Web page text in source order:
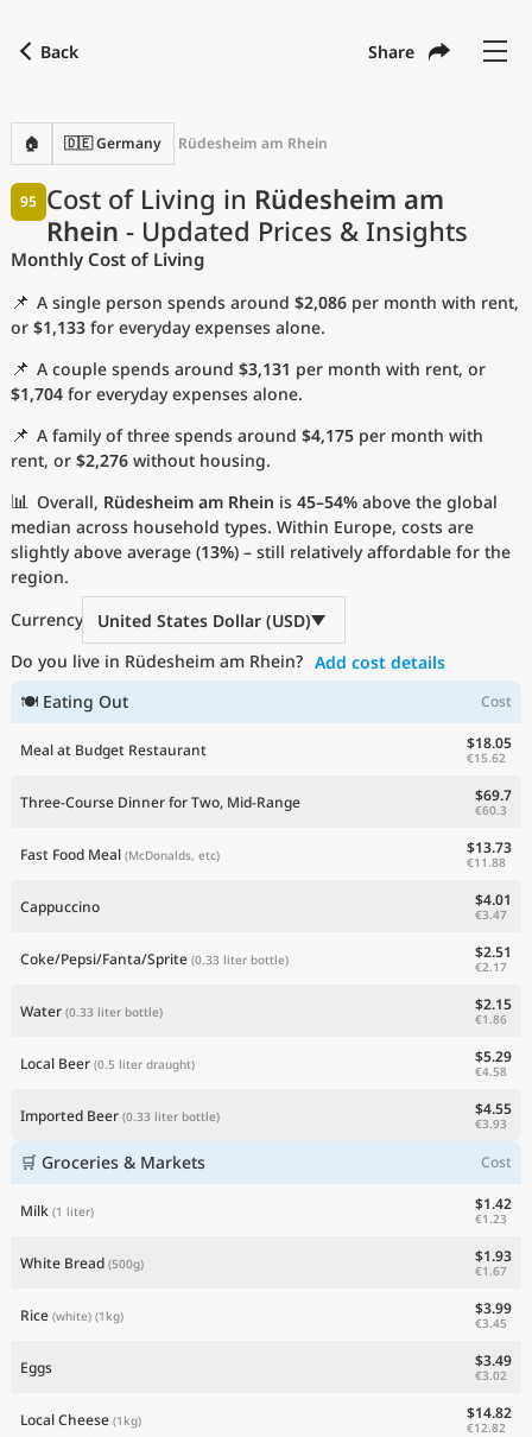
Back Share
🏠 🇩🇪 Germany Rüdesheim am Rhein
Cost of Living in Rüdesheim am
Rhein - Updated Prices & Insights
95
Monthly Cost of Living
📌 A single person spends around $2,086 per month with rent,
or $1,133 for everyday expenses alone.
📌 A couple spends around $3,131 per month with rent, or
$1,704 for everyday expenses alone.
📌 A family of three spends around $4,175 per month with
rent, or $2,276 without housing.
📊 Overall, Rüdesheim am Rhein is 45–54% above the global
median across household types. Within Europe, costs are
slightly above average (13%) – still relatively affordable for the
region.
Currency
United States Dollar (USD)
Do you live in Rüdesheim am Rhein? Add cost details
🍽 Eating Out
Cost
Meal at Budget Restaurant $18.05
€15.62
Three-Course Dinner for Two, Mid-Range $69.7
€60.3
Fast Food Meal (McDonalds, etc) $13.73
€11.88
Cappuccino $4.01
€3.47
Coke/Pepsi/Fanta/Sprite (0.33 liter bottle) $2.51
€2.17
Water (0.33 liter bottle) $2.15
€1.86
Local Beer (0.5 liter draught) $5.29
€4.58
Imported Beer (0.33 liter bottle) $4.55
€3.93
🛒 Groceries & Markets Cost
Milk (1 liter) $1.42
€1.23
White Bread (500g) $1.93
€1.67
Rice (white) (1kg) $3.99
€3.45
Eggs $3.49
€3.02
Local Cheese (1kg) $14.82
€12.82
with
Language
Currency USD United States Dollar
Measurement units
Cost of Living Index
Most Popular Cities
Affordable Cities by Size
Current Prices by City
Current Prices by Country